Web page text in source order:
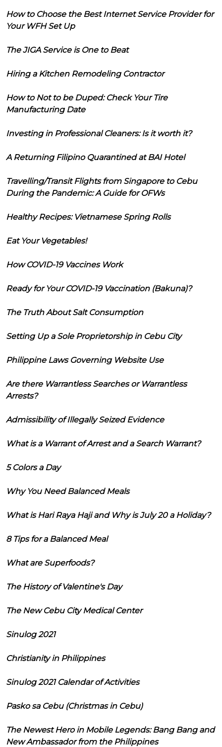
How to Choose the Best Internet Service Provider for
Your WFH Set Up
The JIGA Service is One to Beat
Hiring a Kitchen Remodeling Contractor
How to Not to be Duped: Check Your Tire
Manufacturing Date
Investing in Professional Cleaners: Is it worth it?
A Returning Filipino Quarantined at BAI Hotel
Travelling/Transit Flights from Singapore to Cebu
During the Pandemic: A Guide for OFWs
Healthy Recipes: Vietnamese Spring Rolls
Eat Your Vegetables!
How COVID-19 Vaccines Work
Ready for Your COVID-19 Vaccination (Bakuna)?
The Truth About Salt Consumption
Setting Up a Sole Proprietorship in Cebu City
Philippine Laws Governing Website Use
Are there Warrantless Searches or Warrantless
Arrests?
Admissibility of Illegally Seized Evidence
What is a Warrant of Arrest and a Search Warrant?
5 Colors a Day
Why You Need Balanced Meals
What is Hari Raya Haji and Why is July 20 a Holiday?
8 Tips for a Balanced Meal
What are Superfoods?
The History of Valentine's Day
The New Cebu City Medical Center
Sinulog 2021
Christianity in Philippines
Sinulog 2021 Calendar of Activities
Pasko sa Cebu (Christmas in Cebu)
The Newest Hero in Mobile Legends: Bang Bang and
New Ambassador from the Philippines